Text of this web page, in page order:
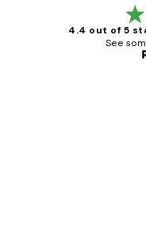
4.4 out of 5
See